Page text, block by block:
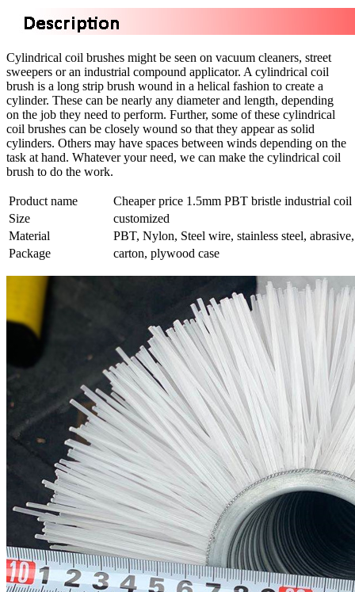
Cylindrical coil brushes might be seen on vacuum cleaners, street
sweepers or an industrial compound applicator. A cylindrical coil
brush is a long strip brush wound in a helical fashion to create a
cylinder. These can be nearly any diameter and length, depending
on the job they need to perform. Further, some of these cylindrical
coil brushes can be closely wound so that they appear as solid
cylinders. Others may have spaces between winds depending on the
task at hand. Whatever your need, we can make the cylindrical coil
brush to do the work.
Product name
Cheaper price 1.5mm PBT bristle industrial coil
Size
customized
Material
PBT, Nylon, Steel wire, stainless steel,
Package
carton, plywood case